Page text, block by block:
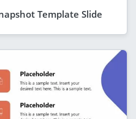
Template Slide